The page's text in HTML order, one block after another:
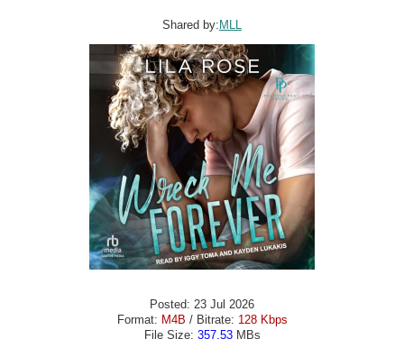
Shared by: MLL
Posted: 23 Jul 2026
Format: M4B / Bitrate: 128 Kbps
File Size: 357.53MBs